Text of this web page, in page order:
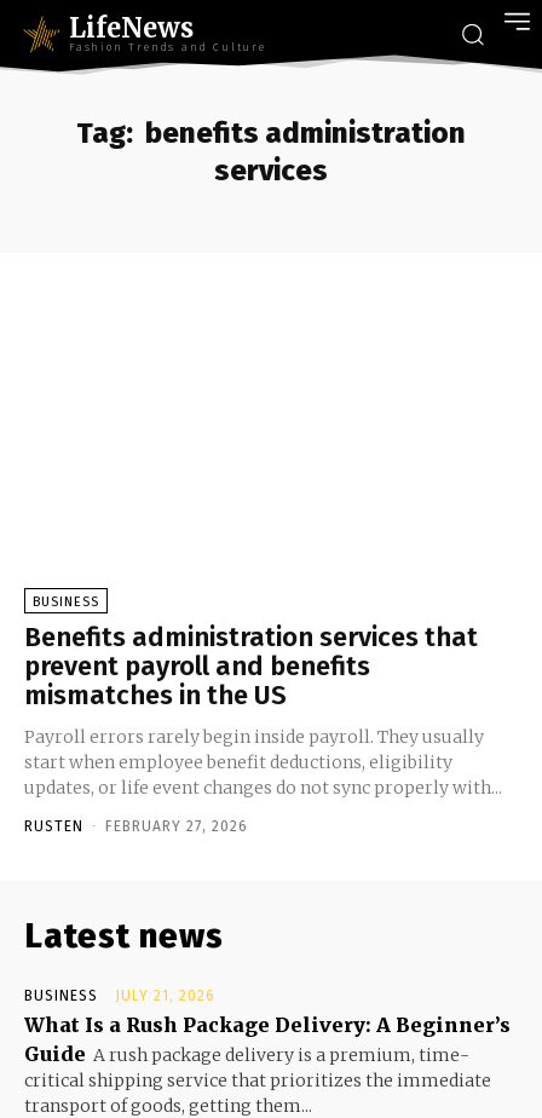
LifeNews
Fashion Trends and Culture
Tag: benefits administration
services
BUSINESS
Benefits administration services that
prevent payroll and benefits
mismatches in the US
Payroll errors rarely begin inside payroll. They usually
start when employee benefit deductions, eligibility
updates, or life event changes do not sync properly with...
RUSTEN - FEBRUARY 27, 2026
Latest news
BUSINESS JULY 21, 2026
What Is a Rush Package Delivery: A Beginner’s
Guide A rush package delivery is a premium, time-
critical shipping service that prioritizes the immediate
transport of goods, getting them...